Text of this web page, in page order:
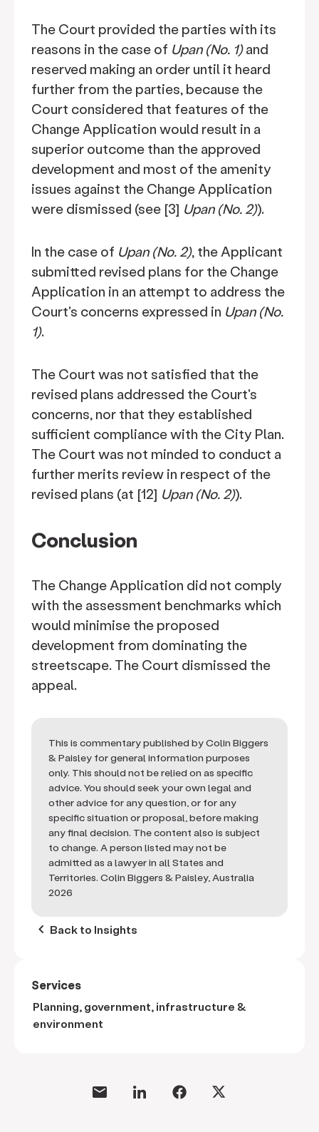
The Court provided the parties with its
reasons in the case of Upan (No. 1)and
reserved making an order until it heard
further from the parties, because the
Court considered that features of the
Change Application would result in a
superior outcome than the approved
development and most of the amenity
issues against the Change Application
were dismissed (see [3] Upan (No. 2)).
In the case of Upan (No. 2), the Applicant
submitted revised plans for the Change
Application in an attempt to address the
Court's concerns expressed in Upan (No.
1).
The Court was not satisfied that the
revised plans addressed the Court's
concerns, nor that they established
sufficient compliance with the City Plan.
The Court was not minded to conduct a
further merits review in respect of the
revised plans (at [12] Upan (No. 2)).
Conclusion
The Change Application did not comply
with the assessment benchmarks which
would minimise the proposed
development from dominating the
streetscape. The Court dismissed the
appeal.
This is commentary published by Colin Biggers
& Paisley for general information purposes
only. This should not be relied on as specific
advice. You should seek your own legal and
other advice for any question, or for any
specific situation or proposal, before making
any final decision. The content also is subject
to change. A person listed may not be
admitted as a lawyer in all States and
Territories. Colin Biggers & Paisley, Australia
2026
keyboard_arrow_left Back to Insights
Services
Planning, government, infrastructure &
environment